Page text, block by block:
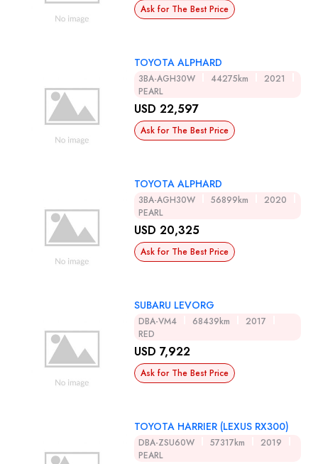
Ask for The Best Price
TOYOTA ALPHARD
3BA-AGH30W 44275km
2021
PEARL
USD 22,597
Ask for The Best Price
TOYOTA ALPHARD
3BA-AGH30W 56899km
2020
PEARL
USD 20,325
Ask for The Best Price
SUBARU LEVORG
DBA-VM4 68439km
2017
RED
USD 7,922
Ask for The Best Price
TOYOTA HARRIER (LEXUS RX300)
DBA-ZSU60W 57317km
2019
PEARL